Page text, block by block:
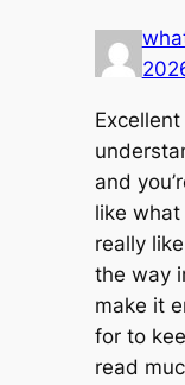
and
like
really
the way
make it
for to
read